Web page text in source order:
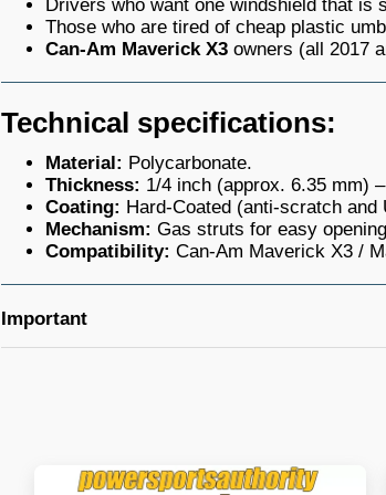
Drivers who want one windshield that
Those who are tired of cheap plastic
Can-Am Maverick X3 owners (all 2017
Technical specifications:
Material: Polycarbonate.
Thickness: 1/4 inch (approx. 6.35 mm)
Coating: Hard-Coated (anti-scratch and
Mechanism: Gas struts for easy
Compatibility: Can-Am Maverick X3 /
Important